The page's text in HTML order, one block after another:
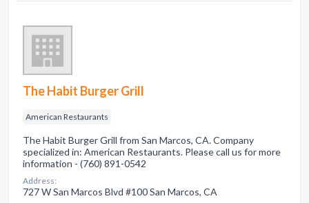
The Habit Burger Grill
American Restaurants
The Habit Burger Grill from San Marcos, CA. Company
specialized in: American Restaurants. Please call us for more
information - (760) 891-0542
Address:
727 W San Marcos Blvd #100 San Marcos, CA